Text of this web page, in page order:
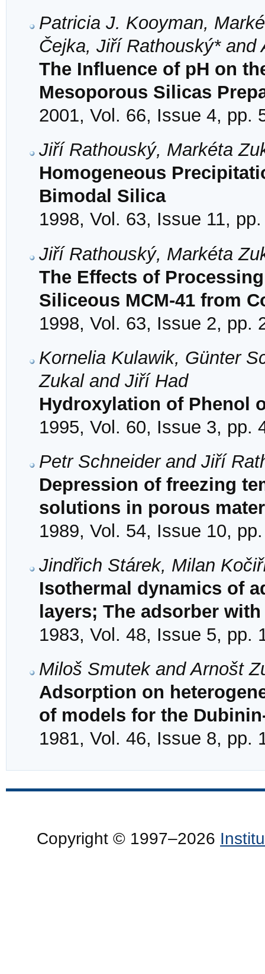
Patricia J. Kooyman,
Čejka, Jiří Rathouský* and
The Influence of pH on
Mesoporous Silicas
2001, Vol. 66, Issue 4, pp.
Jiří Rathouský, Markéta
Homogeneous
Bimodal Silica
1998, Vol. 63, Issue 11,
Jiří Rathouský, Markéta
The Effects of
Siliceous MCM-41 from
1998, Vol. 63, Issue 2, pp.
Kornelia Kulawik, Günter
Zukal and Jiří Had
Hydroxylation of Phenol
1995, Vol. 60, Issue 3, pp.
Petr Schneider and Jiří
Depression of freezing
solutions in porous
1989, Vol. 54, Issue 10,
Jindřich Stárek, Milan
Isothermal dynamics of
layers; The adsorber
1983, Vol. 48, Issue 5, pp.
Miloš Smutek and Arnošt
Adsorption on
of models for the
1981, Vol. 46, Issue 8, pp.
Copyright © 1997–2026